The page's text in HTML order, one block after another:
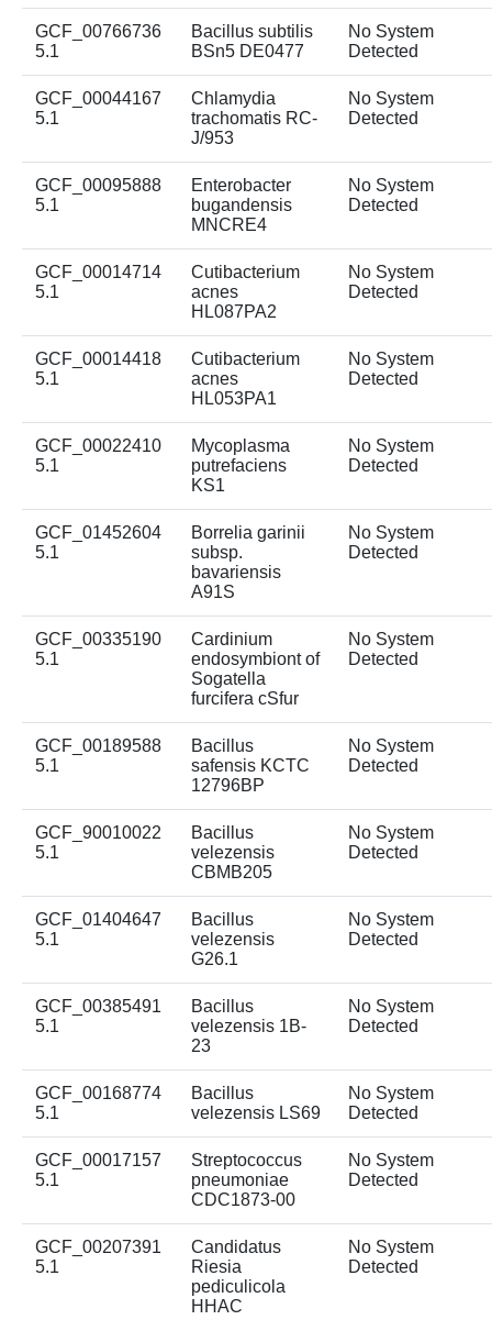
GCF_00766736
5.1
Bacillus subtilis
BSn5 DE0477
No System
Detected
GCF_00044167
5.1
Chlamydia
trachomatis RC-
J/953
No System
Detected
GCF_00095888
5.1
Enterobacter
bugandensis
MNCRE4
No System
Detected
GCF_00014714
5.1
Cutibacterium
acnes
HL087PA2
No System
Detected
GCF_00014418
5.1
Cutibacterium
acnes
HL053PA1
No System
Detected
GCF_00022410
5.1
Mycoplasma
putrefaciens
KS1
No System
Detected
GCF_01452604
5.1
Borrelia garinii
subsp.
bavariensis
A91S
No System
Detected
GCF_00335190
5.1
Cardinium
endosymbiont of
Sogatella
furcifera cSfur
No System
Detected
GCF_00189588
5.1
Bacillus
safensis KCTC
12796BP
No System
Detected
GCF_90010022
5.1
Bacillus
velezensis
CBMB205
No System
Detected
GCF_01404647
5.1
Bacillus
velezensis
G26.1
No System
Detected
GCF_00385491
5.1
Bacillus
velezensis 1B-
23
No System
Detected
GCF_00168774
5.1
Bacillus
velezensis LS69
No System
Detected
GCF_00017157
5.1
Streptococcus
pneumoniae
CDC1873-00
No System
Detected
GCF_00207391
5.1
Candidatus
Riesia
pediculicola
HHAC
No System
Detected